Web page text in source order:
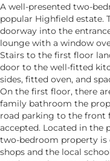
A well-presented two-
popular Highfield estate.
doorway into the
lounge with a window
Stairs to the first floor
door to the well-fitted
sides, fitted oven, and
On the first floor, there
family bathroom the
road parking to the front
accepted. Located in the
two-bedroom property is
shops and the local